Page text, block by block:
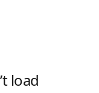
load